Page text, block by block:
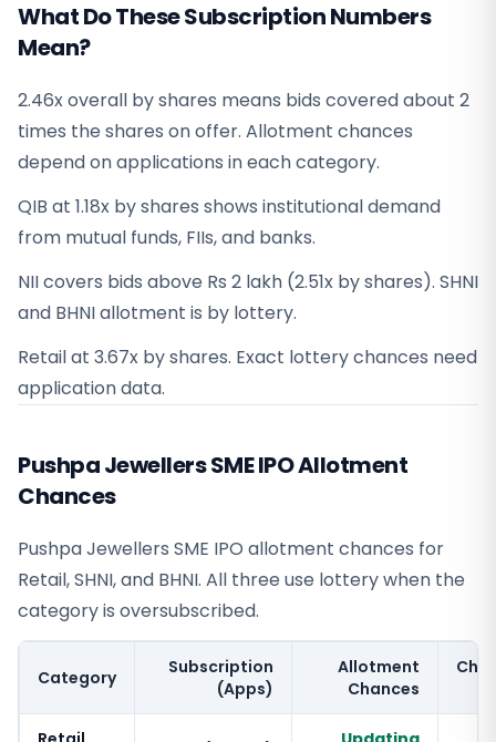
What Do These Subscription Numbers
Mean?
2.46x overall by shares means bids covered about 2
times the shares on offer. Allotment chances
depend on applications in each category.
QIB at 1.18x by shares shows institutional demand
from mutual funds, FIIs, and banks.
NII covers bids above Rs 2 lakh (2.51x by shares). SHNI
and BHNI allotment is by lottery.
Retail at 3.67x by shares. Exact lottery chances need
application data.
Pushpa Jewellers SME IPO Allotment
Chances
Pushpa Jewellers SME IPO allotment chances for
Retail, SHNI, and BHNI. All three use lottery when the
category is oversubscribed.
Category
Subscription
(Apps)
Allotment
Chances